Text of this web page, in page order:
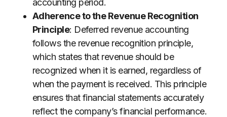
accounting period.
Adherence to the Revenue Recognition
Principle: Deferred revenue accounting
follows the revenue recognition principle,
which states that revenue should be
recognized when it is earned, regardless of
when the payment is received. This principle
ensures that financial statements accurately
reflect the company’s financial performance.